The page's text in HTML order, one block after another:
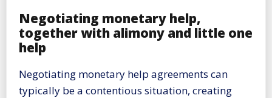
Negotiating monetary help,
together with alimony and little one
help
Negotiating monetary help agreements can
typically be a contentious situation, creating